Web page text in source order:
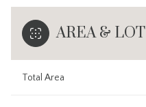
AREA & LOT
Total Area